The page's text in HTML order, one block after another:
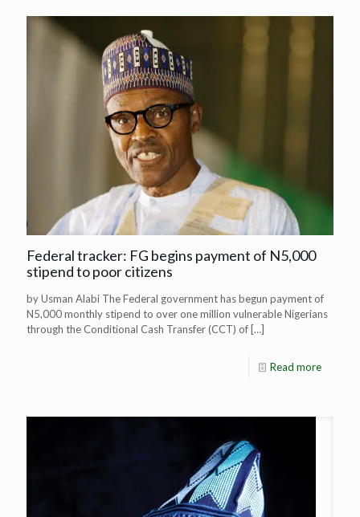
Federal tracker: FG begins payment of N5,000
stipend to poor citizens
by Usman Alabi The Federal government has begun payment of
N5,000 monthly stipend to over one million vulnerable Nigerians
through the Conditional Cash Transfer (CCT) of […]
Read more